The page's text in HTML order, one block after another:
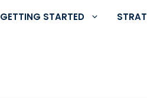
GETTING STARTED